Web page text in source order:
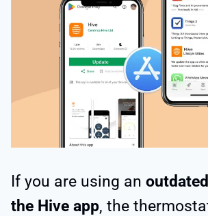
If you are using an
the Hive app, the